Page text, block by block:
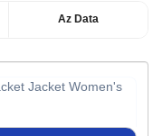
Az Data
Jacket Women's